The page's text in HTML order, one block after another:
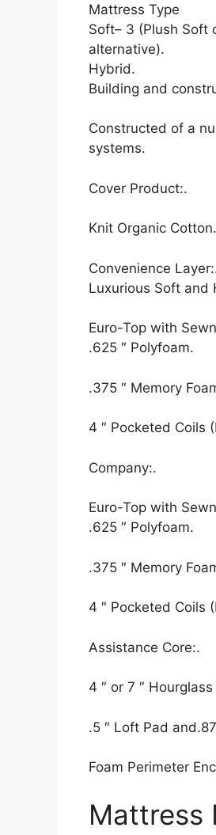
Mattress Type
Soft– 3 (Plush Soft
alternative).
Hybrid.
Building and
Constructed of a
systems.
Cover Product:.
Knit Organic Cotton.
Convenience
Luxurious Soft and
Euro-Top with
.625 ″ Polyfoam.
.375 ″ Memory
4 ″ Pocketed Coils
Company:.
Euro-Top with
.625 ″ Polyfoam.
.375 ″ Memory
4 ″ Pocketed Coils
Assistance Core:.
4 ″ or 7 ″
.5 ″ Loft Pad
Foam Perimeter
Mattress